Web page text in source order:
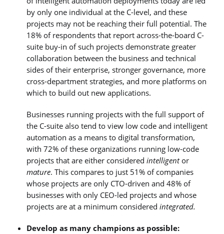
by only one individual at the C-level, and these
projects may not be reaching their full potential. The
18% of respondents that report across-the-board C-
suite buy-in of such projects demonstrate greater
collaboration between the business and technical
sides of their enterprise, stronger governance, more
cross-department strategies, and more platforms on
which to build out new applications.
Businesses running projects with the full support of
the C-suite also tend to view low code and intelligent
automation as a means to digital transformation,
with 72% of these organizations running low-code
projects that are either consideredintelligentor
mature. This compares to just 51% of companies
whose projects are only CTO-driven and 48% of
businesses with only CEO-led projects and whose
projects are at a minimum consideredintegrated.
Develop as many champions as possible: